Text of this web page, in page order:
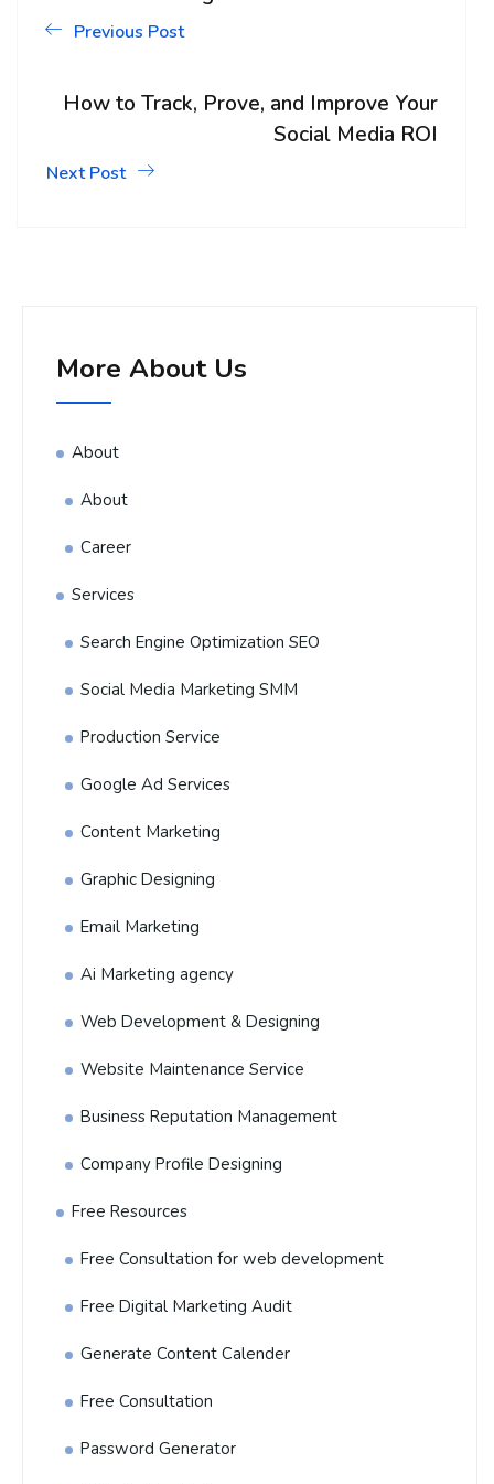
Previous Post
How to Track, Prove, and Improve Your
Social Media ROI
Next Post
More About Us
About
About
Career
Services
Search Engine Optimization SEO
Social Media Marketing SMM
Production Service
Google Ad Services
Content Marketing
Graphic Designing
Email Marketing
Ai Marketing agency
Web Development & Designing
Website Maintenance Service
Business Reputation Management
Company Profile Designing
Free Resources
Free Consultation for web development
Free Digital Marketing Audit
Generate Content Calender
Free Consultation
Password Generator